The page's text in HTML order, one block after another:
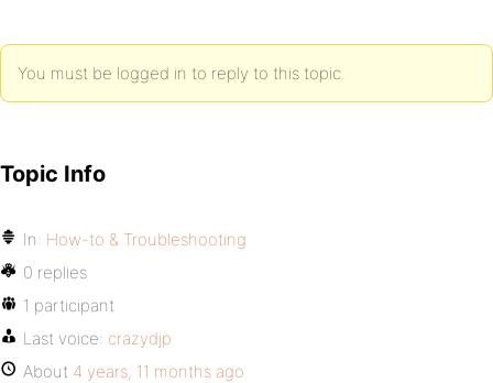
You must be logged in to reply to this topic.
Topic Info
In: How-to & Troubleshooting
0 replies
1 participant
Last voice: crazydjp
About 4 years, 11 months ago